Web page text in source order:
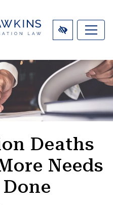
Deaths
Needs